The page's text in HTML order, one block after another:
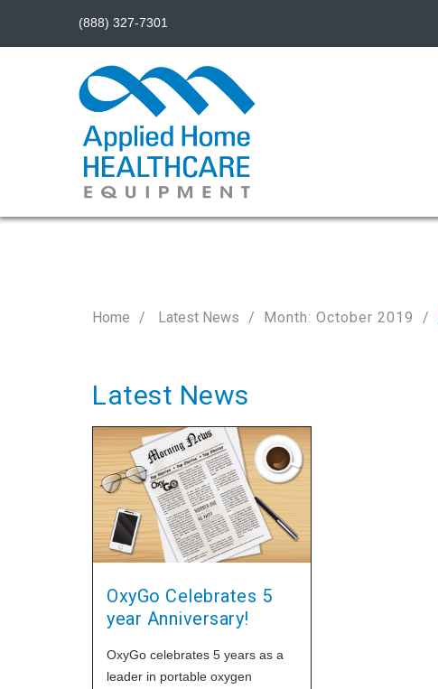
Home Latest News Month: October 2019
Latest News
OxyGo Celebrates 5
year Anniversary!
OxyGo celebrates 5 years as a
leader in portable oxygen
(888) 327-7301